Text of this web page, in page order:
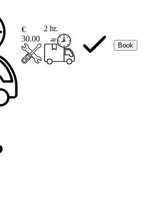
€
30.00
2 hr.
Book